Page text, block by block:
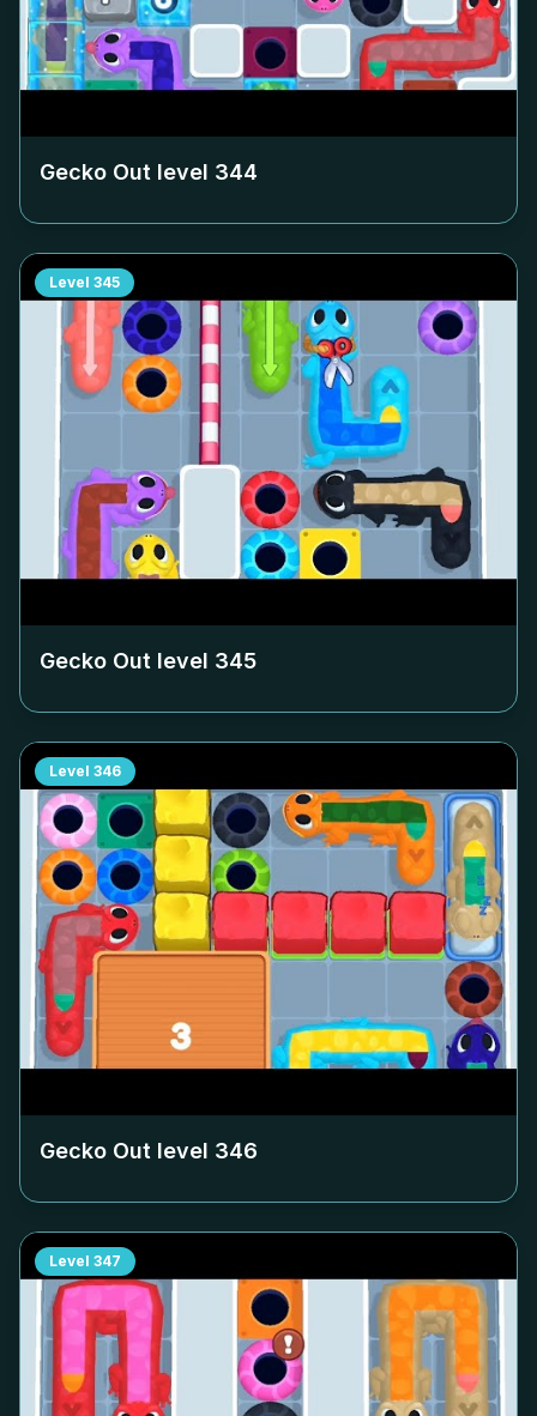
Gecko Out level 344
Level 345
Gecko Out level 345
Level 346
Gecko Out level 346
Level 347